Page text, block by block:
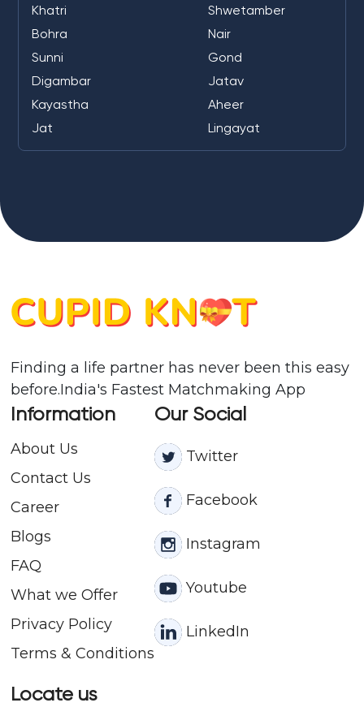
Khatri
Shwetamber
Bohra
Nair
Sunni
Gond
Digambar
Jatav
Kayastha
Aheer
Jat
Lingayat
Finding a life partner has never been this easy
before.India's Fastest Matchmaking App
Information
About Us
Contact Us
Career
Blogs
FAQ
What we Offer
Privacy Policy
Terms & Conditions
Our Social
Twitter
Facebook
Instagram
Youtube
LinkedIn
Locate us